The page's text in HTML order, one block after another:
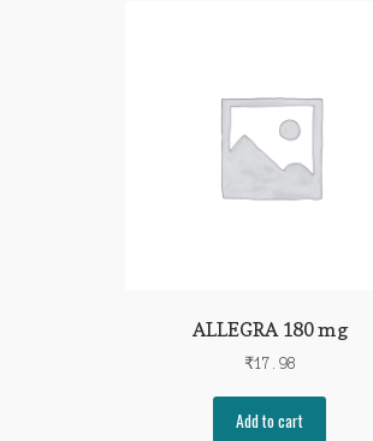
ALLEGRA 180 mg
₹17.98
Add to cart